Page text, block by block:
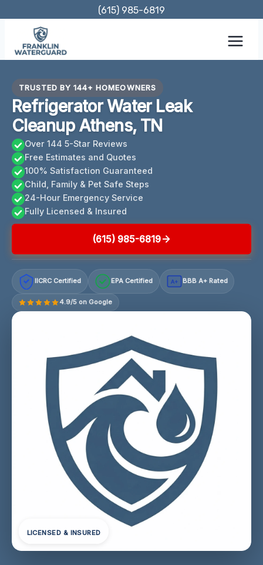
content
(615) 985-6819
TRUSTED BY 144+ HOMEOWNERS
Refrigerator Water Leak
Cleanup Athens, TN
Over 144 5-Star Reviews
Free Estimates and Quotes
100% Satisfaction Guaranteed
Child, Family & Pet Safe Steps
24-Hour Emergency Service
Fully Licensed & Insured
(615) 985-6819
IICRC Certified EPA Certified A+ BBB A+ Rated
4.9/5 on Google
LICENSED & INSURED